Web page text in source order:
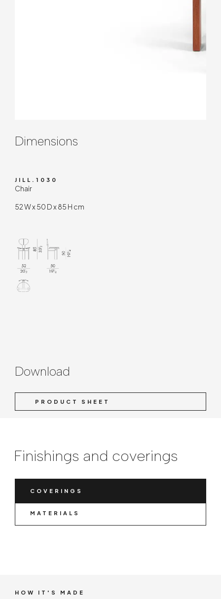
Dimensions
JILL.1030
Chair
52 W x 50 D x 85 H cm
Download
PRODUCT SHEET
Finishings and coverings
COVERINGS
MATERIALS
HOW IT'S MADE